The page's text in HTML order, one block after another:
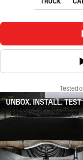
Tested
UNBOX. INSTALL.